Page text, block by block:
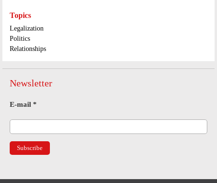
Topics
Legalization
Politics
Relationships
Newsletter
E-mail *